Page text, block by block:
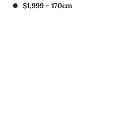
$1,999 - 170cm